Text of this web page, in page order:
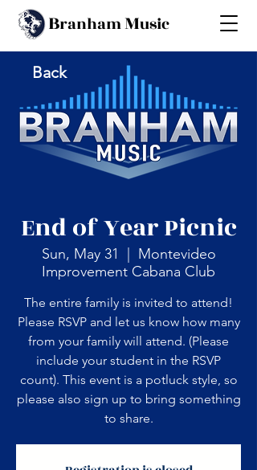
BranhamMusic
End of Year Picnic
Sun, May 31
Montevideo
Improvement Cabana Club
The entire family is invited to attend!
Please RSVP and let us know how many
from your family will attend. (Please
include your student in the RSVP
count). This event is a potluck style, so
please also sign up to bring something
to share.
Back